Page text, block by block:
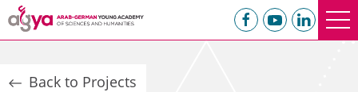
Back to Projects